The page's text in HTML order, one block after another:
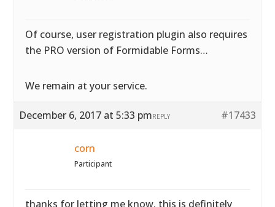
Of course, user registration plugin also requires
the PRO version of Formidable Forms…
We remain at your service.
December 6, 2017 at 5:33 pm #17433
REPLY
corn
Participant
thanks for letting me know. this is definitely